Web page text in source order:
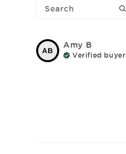
AB
Amy B
Verified buyer